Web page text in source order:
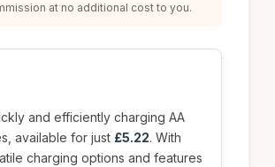
at no additional cost to you.
and efficiently charging AA
available for just £5.22. With
charging options and features